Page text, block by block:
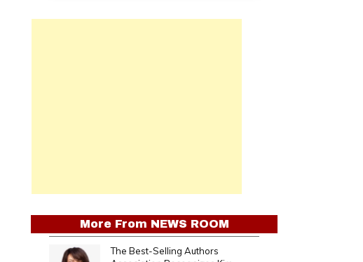
More From NEWS ROOM
The Best-Selling Authors